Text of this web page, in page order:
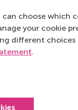
choose which
your cookie
different
.
Contact